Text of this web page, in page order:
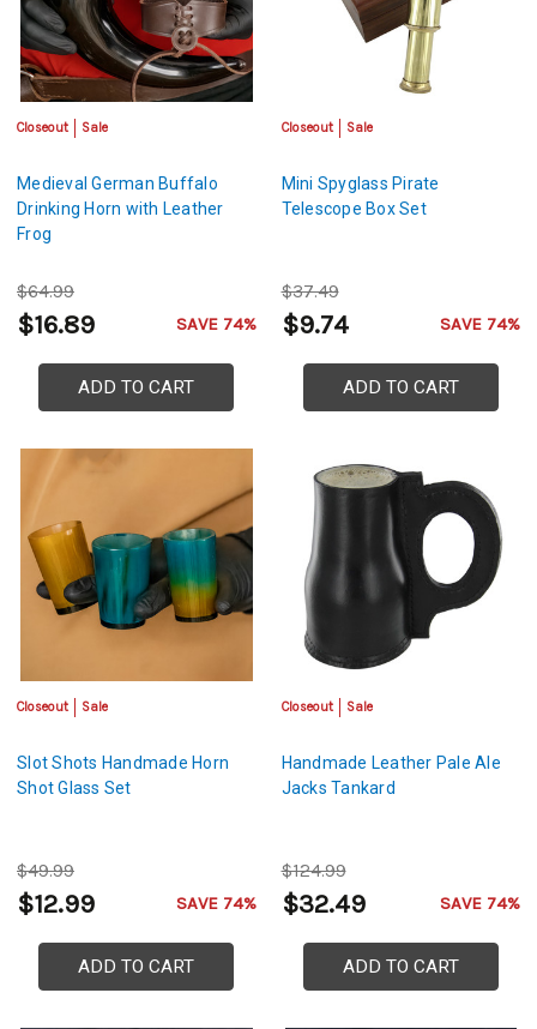
Closeout Sale
Medieval German Buffalo
Drinking Horn with Leather
Frog
$64.99
$16.89 SAVE 74%
ADD TO CART
Closeout Sale
Mini Spyglass Pirate
Telescope Box Set
$37.49
$9.74 SAVE 74%
ADD TO CART
Closeout Sale
Slot Shots Handmade Horn
Shot Glass Set
$49.99
$12.99 SAVE 74%
ADD TO CART
Closeout Sale
Handmade Leather Pale Ale
Jacks Tankard
$124.99
$32.49 SAVE 74%
ADD TO CART